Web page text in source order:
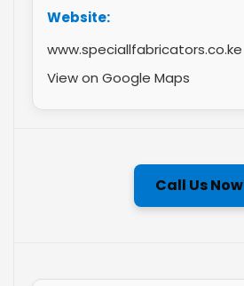
Website:
www.speciallfabricators.co.ke
View on Google Maps
Call Us Now